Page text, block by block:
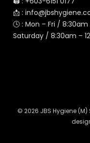
📩 :
🕓 : Mon – Fri /
Saturday / 8:30am –
© 2026 JBS Hygiene